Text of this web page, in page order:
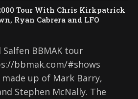
Tour With Chris Kirkpatrick
Ryan Cabrera and LFO
BBMAK tour
bbmak.com/#shows
made up of Mark Barry,
Stephen McNally. The